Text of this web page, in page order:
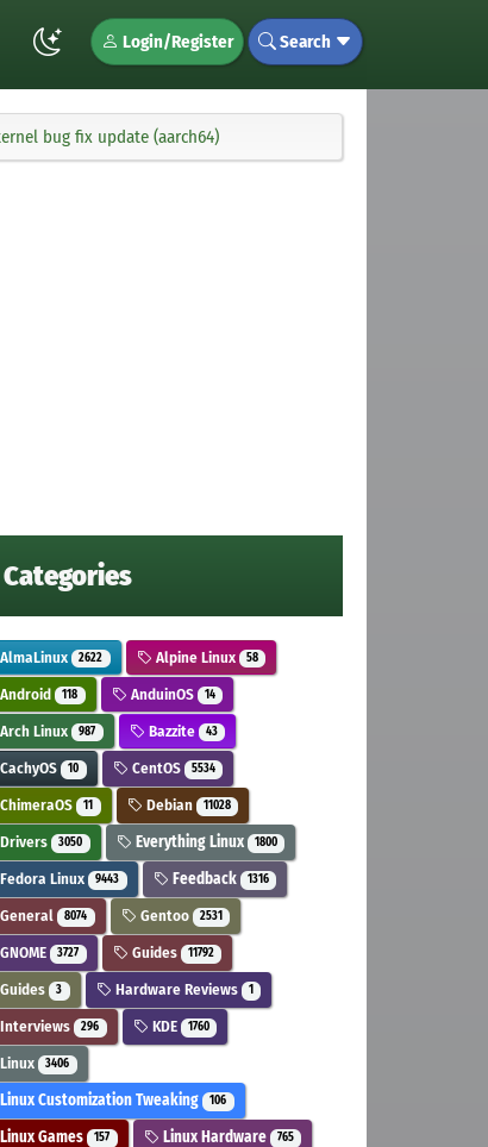
Login/Register Search
bug fix update (aarch64)
Categories
AlmaLinux 2622 Alpine Linux 58
Android 118 AnduinOS 14
Arch Linux 987 Bazzite 43
CachyOS 10 CentOS 5534
ChimeraOS 11 Debian 11028
Drivers 3050 Everything Linux 1800
Fedora Linux 9443 Feedback 1316
General 8074 Gentoo 2531
GNOME 3727 Guides 11792
Guides 3 Hardware Reviews 1
Interviews 296 KDE 1760
Linux 3406
Linux Customization Tweaking 106
Linux Games 157 Linux Hardware 765